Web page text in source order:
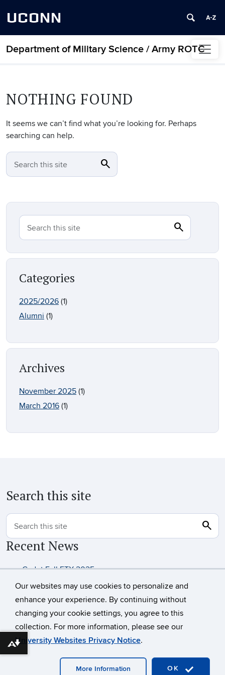
Our websites may use cookies to personalize and
enhance your experience. By continuing without
changing your cookie settings, you agree to this
collection. For more information, please see our
University Websites Privacy Notice.
OK
More Information
UCONN
Department of Military Science / Army ROTC
Skip to content
NOTHING FOUND
It seems we can’t find what you’re looking for. Perhaps
searching can help.
Search this site search
Search this site search
Categories
2025/2026 (1)
Alumni (1)
Archives
November 2025 (1)
March 2016 (1)
Search this site
Search this site search
Recent News
Cadet Fall FTX 2025
UConn Army ROTC Alumni
©University of Connecticut
Disclaimers, Privacy & Copyright
Download alternative formats ...